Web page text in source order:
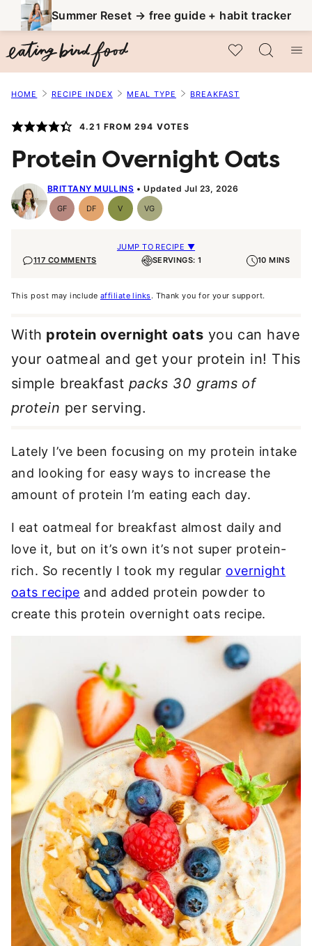
to
content
Summer Reset → free guide + habit tracker
My Favorites
HOME RECIPE INDEX MEAL TYPE BREAKFAST
4.21 FROM 294 VOTES
Protein Overnight Oats
BRITTANY MULLINS Updated Jul 23, 2026
GFGluten-
Free
DFDairy
Free
VVegan VGVegetarian
JUMP TO RECIPE ▼
117 COMMENTS
SERVINGS: 1 10 MINS
This post may include affiliate links. Thank you for your support.
With protein overnight oats you can have
your oatmeal and get your protein in! This
simple breakfast packs 30 grams of
protein per serving.
Lately I’ve been focusing on my protein intake
and looking for easy ways to increase the
amount of protein I’m eating each day.
I eat oatmeal for breakfast almost daily and
love it, but on it’s own it’s not super protein-
rich. So recently I took my regular overnight
oats recipe and added protein powder to
create this protein overnight oats recipe.